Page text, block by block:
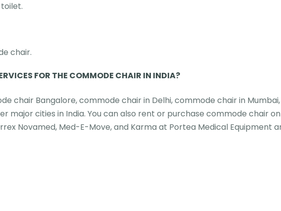
chair.
FOR THE COMMODE CHAIR IN INDIA?
chair Bangalore, commode chair in Delhi, commode chair in Mumbai,
major cities in India. You can also rent or purchase commode chair
Novamed, Med-E-Move, and Karma at Portea Medical Equipment